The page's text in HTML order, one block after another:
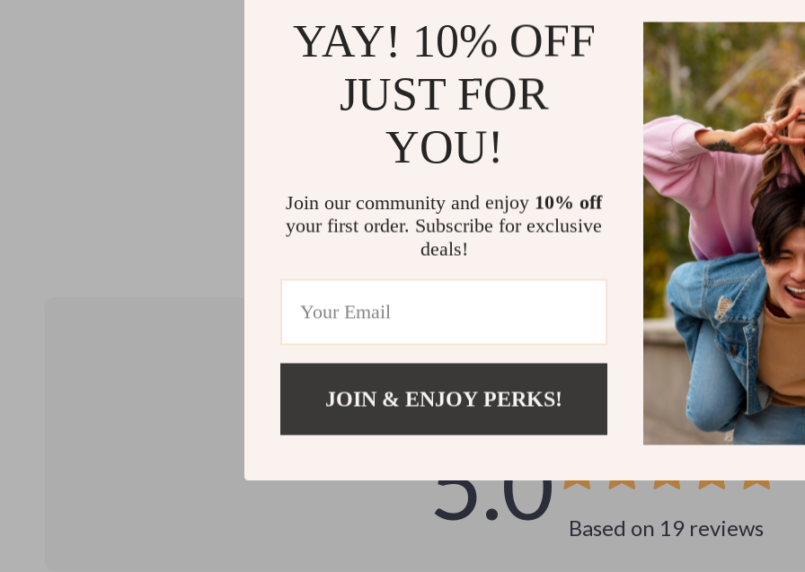
of AI can
Refunds
Instant
Customer Reviews
See why hundreds love this product and trust us
5.0 Based on 19 reviews
YAY! 10% OFF
JUST FOR
YOU!
Join our community and enjoy 10% off
your first order. Subscribe for exclusive
deals!
JOIN & ENJOY PERKS!